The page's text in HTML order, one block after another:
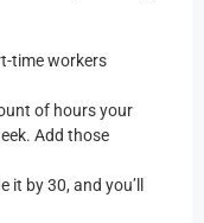
time workers
of hours your
Add those
by 30, and you’ll